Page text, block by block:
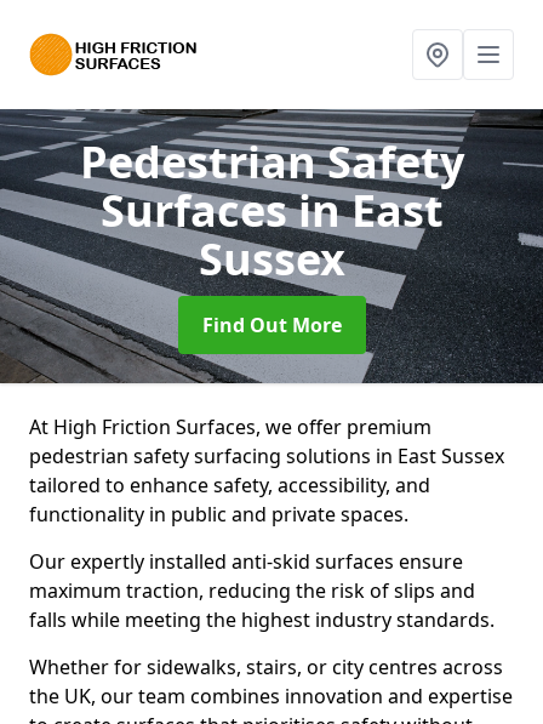
Pedestrian Safety
Surfacesin East
Sussex
Find Out More
At High Friction Surfaces, we offer premium
pedestrian safety surfacing solutions in East Sussex
tailored to enhance safety, accessibility, and
functionality in public and private spaces.
Our expertly installed anti-skid surfaces ensure
maximum traction, reducing the risk of slips and
falls while meeting the highest industry standards.
Whether for sidewalks, stairs, or city centres across
the UK, our team combines innovation and expertise